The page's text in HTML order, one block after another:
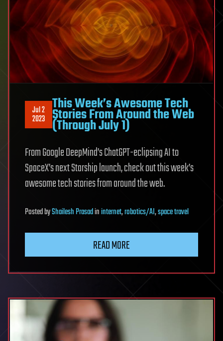
Jul 2
2023
This Week’s Awesome Tech
Stories From Around the Web
(Through July 1)
From Google DeepMind’s ChatGPT-eclipsing AI to
SpaceX’s next Starship launch, check out this week’s
awesome tech stories from around the web.
PostedbyShailesh Prasadininternet,robotics/AI,space travel
READ MORE